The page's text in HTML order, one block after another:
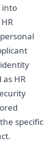
into
HR
specific